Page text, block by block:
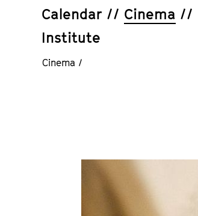
Calendar Cinema
Institute
Cinema /